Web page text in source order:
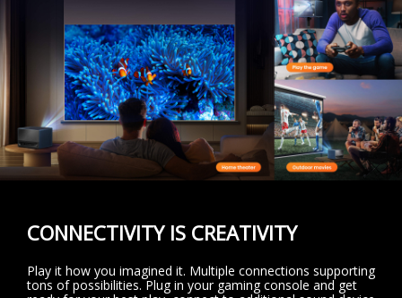
CONNECTIVITY IS CREATIVITY
Play it how you imagined it. Multiple connections supporting
tons of possibilities. Plug in your gaming console and get